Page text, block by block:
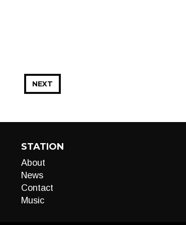
NEXT
STATION
About
News
Contact
Music